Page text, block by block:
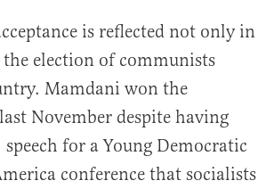
is reflected not only in
election of communists
Mamdani won the
November despite having
for a Young Democratic
conference that socialists